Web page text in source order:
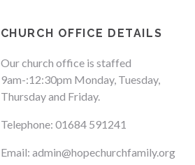
CHURCH OFFICE DETAILS
Our church office is staffed
9am-:12:30pm Monday, Tuesday,
Thursday and Friday.
Telephone: 01684 591241
Email: admin@hopechurchfamily.org